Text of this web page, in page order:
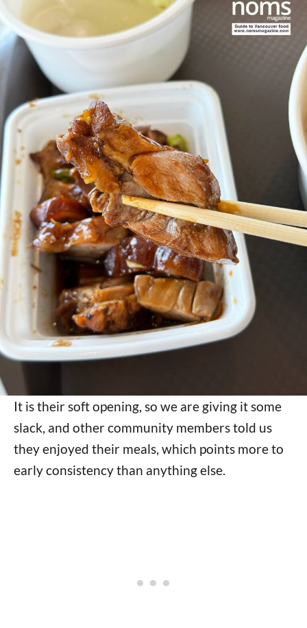
It is their soft opening, so we are giving it some
slack, and other community members told us
they enjoyed their meals, which points more to
early consistency than anything else.